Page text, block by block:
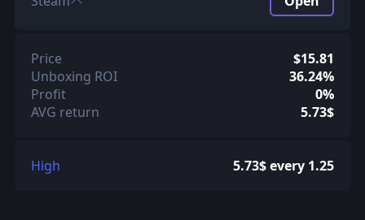
Price
$15.81
Unboxing ROI
36.24%
Profit
0%
AVG return
5.73$
High 5.73$ every 1.25